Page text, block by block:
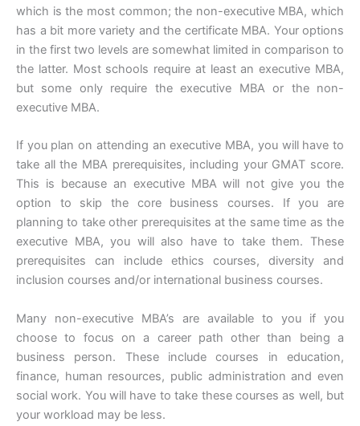
which is the most common; the non-executive MBA, which
has a bit more variety and the certificate MBA. Your options
in the first two levels are somewhat limited in comparison to
the latter. Most schools require at least an executive MBA,
but some only require the executive MBA or the non-
executive MBA.
If you plan on attending an executive MBA, you will have to
take all the MBA prerequisites, including your GMAT score.
This is because an executive MBA will not give you the
option to skip the core business courses. If you are
planning to take other prerequisites at the same time as the
executive MBA, you will also have to take them. These
prerequisites can include ethics courses, diversity and
inclusion courses and/or international business courses.
Many non-executive MBA’s are available to you if you
choose to focus on a career path other than being a
business person. These include courses in education,
finance, human resources, public administration and even
social work. You will have to take these courses as well, but
your workload may be less.